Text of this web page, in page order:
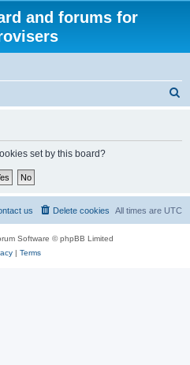
and forums for
set by this board?
All times are UTC
Delete cookies
us
Software © phpBB Limited
| Terms